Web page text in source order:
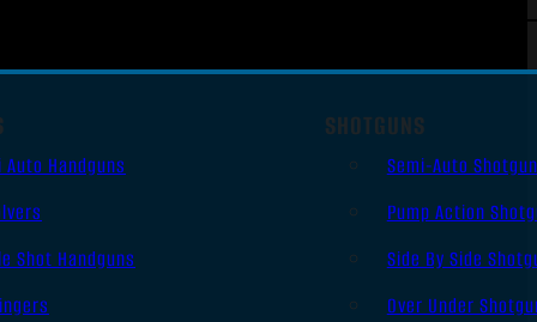
Auto Handguns
Shot Handguns
SHOTGUNS
Semi-Auto
Pump Action
Side By Side
Over Under